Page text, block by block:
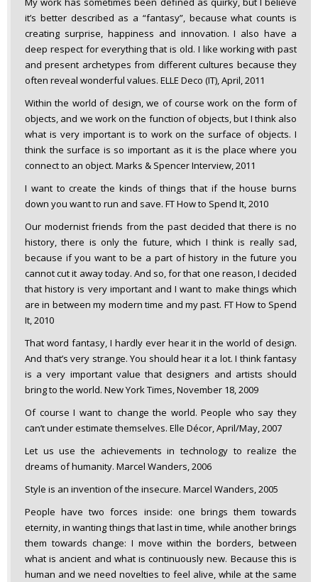
it’s better described as a “fantasy”, because what counts is
creating surprise, happiness and innovation. I also have a
deep respect for everything that is old. I like working with past
and present archetypes from different cultures because they
often reveal wonderful values. ELLE Deco (IT), April, 2011
Within the world of design, we of course work on the form of
objects, and we work on the function of objects, but I think also
what is very important is to work on the surface of objects. I
think the surface is so important as it is the place where you
connect to an object. Marks & Spencer Interview, 2011
I want to create the kinds of things that if the house burns
down you want to run and save. FT How to Spend It, 2010
Our modernist friends from the past decided that there is no
history, there is only the future, which I think is really sad,
because if you want to be a part of history in the future you
cannot cut it away today. And so, for that one reason, I decided
that history is very important and I want to make things which
are in between my modern time and my past. FT How to Spend
It, 2010
That word fantasy, I hardly ever hear it in the world of design.
And that’s very strange. You should hear it a lot. I think fantasy
is a very important value that designers and artists should
bring to the world. New York Times, November 18, 2009
Of course I want to change the world. People who say they
can’t under estimate themselves. Elle Décor, April/May, 2007
Let us use the achievements in technology to realize the
dreams of humanity. Marcel Wanders, 2006
Style is an invention of the insecure. Marcel Wanders, 2005
People have two forces inside: one brings them towards
eternity, in wanting things that last in time, while another brings
them towards change: I move within the borders, between
what is ancient and what is continuously new. Because this is
human and we need novelties to feel alive, while at the same